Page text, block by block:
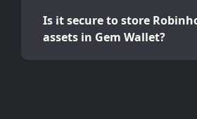
Is it secure to store
assets in Gem Wallet?